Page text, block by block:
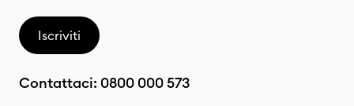
Iscriviti
Contattaci: 0800 000 573